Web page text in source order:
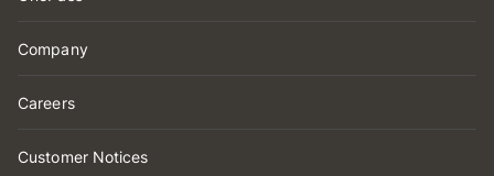
Company
Careers
Customer Notices